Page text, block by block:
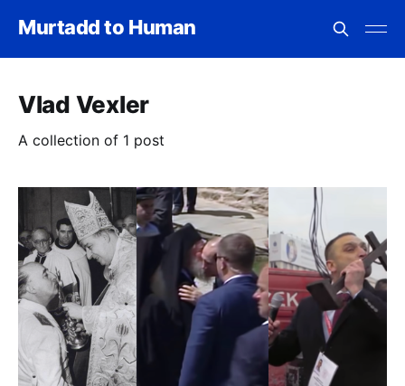
Murtadd to Human
Vlad Vexler
A collection of 1 post